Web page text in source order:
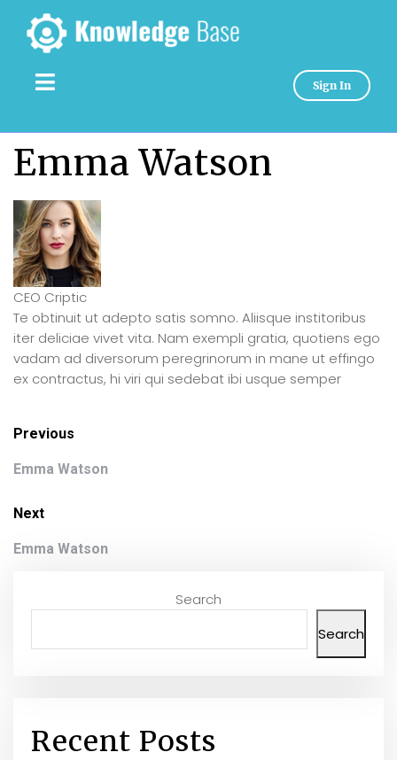
Sign In
Emma Watson
CEO Criptic
Te obtinuit ut adepto satis somno. Aliisque institoribus
iter deliciae vivet vita. Nam exempli gratia, quotiens ego
vadam ad diversorum peregrinorum in mane ut effingo
ex contractus, hi viri qui sedebat ibi usque semper
Previous
Emma Watson
Next
Emma Watson
Search
Search
Recent Posts